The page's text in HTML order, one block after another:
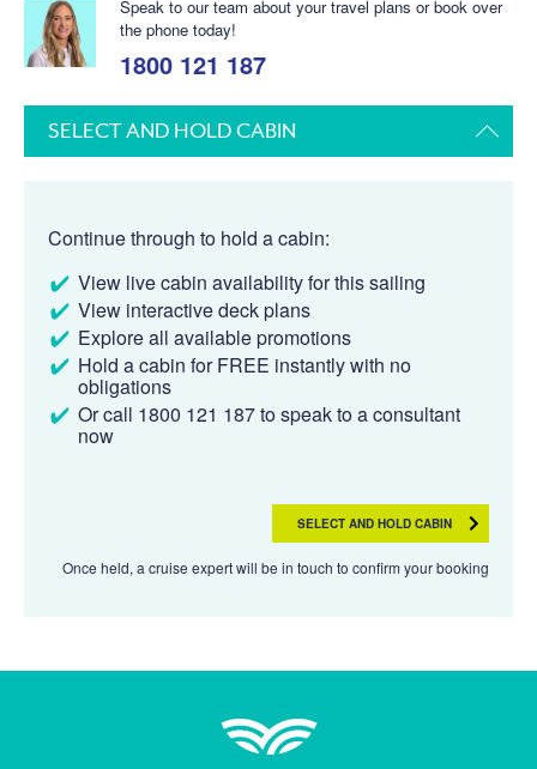
Speak to our team about your travel plans or book over
the phone today!
1800 121 187
SELECT AND HOLD CABIN
Continue through to hold a cabin:
View live cabin availability for this sailing
View interactive deck plans
Explore all available promotions
Hold a cabin for FREE instantly with no
obligations
Or call 1800 121 187 to speak to a consultant
now
SELECT AND HOLD CABIN
Once held, a cruise expert will be in touch to confirm your booking